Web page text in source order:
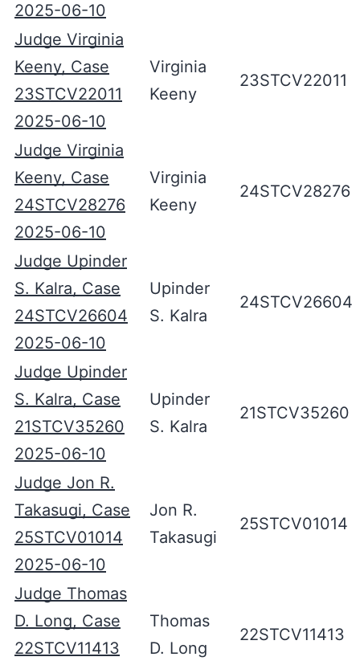
2025-06-10
Judge Virginia
Keeny, Case
23STCV22011
2025-06-10
Virginia
Keeny
23STCV22011
Judge Virginia
Keeny, Case
24STCV28276
2025-06-10
Virginia
Keeny
24STCV28276
Judge Upinder
S. Kalra, Case
24STCV26604
2025-06-10
Upinder
S. Kalra
24STCV26604
Judge Upinder
S. Kalra, Case
21STCV35260
2025-06-10
Upinder
S. Kalra
21STCV35260
Judge Jon R.
Takasugi, Case
25STCV01014
2025-06-10
Jon R.
Takasugi
25STCV01014
Judge Thomas
D. Long, Case
22STCV11413
Thomas
D. Long
22STCV11413